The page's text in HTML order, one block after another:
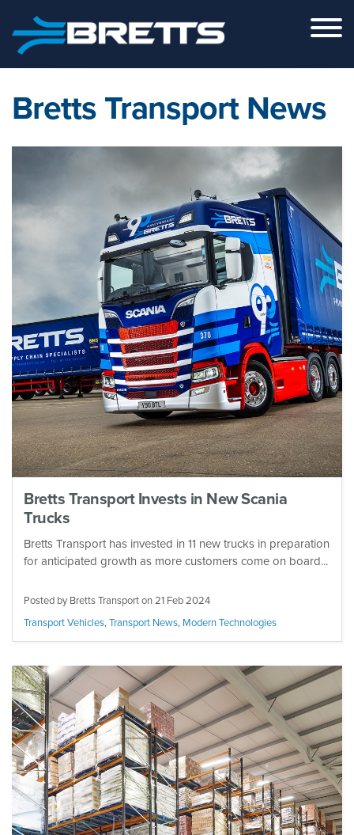
Bretts Transport News
Bretts Transport Invests in New Scania
Trucks
Bretts Transport has invested in 11 new trucks in preparation
for anticipated growth as more customers come on board...
Posted by Bretts Transport on21 Feb 2024
Transport Vehicles,Transport News, Modern Technologies